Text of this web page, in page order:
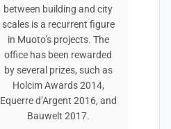
between building and city
scales is a recurrent figure
in Muoto’s projects. The
office has been rewarded
by several prizes, such as
Holcim Awards 2014,
Equerre d’Argent 2016, and
Bauwelt 2017.